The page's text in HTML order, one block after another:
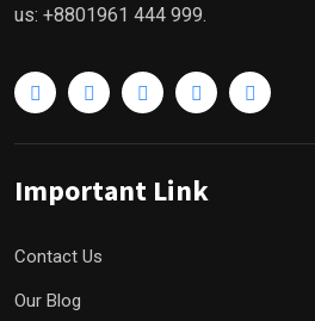
us: +8801961 444 999.
Important Link
Contact Us
Our Blog